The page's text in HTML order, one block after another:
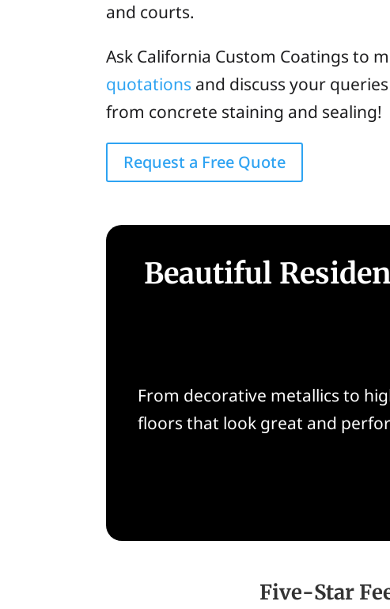
and courts.
Ask California Custom Coatings to
quotations and discuss your
from concrete staining and sealing!
Request a Free Quote
Beautiful
From decorative metallics to
floors that look great and
Five-Star